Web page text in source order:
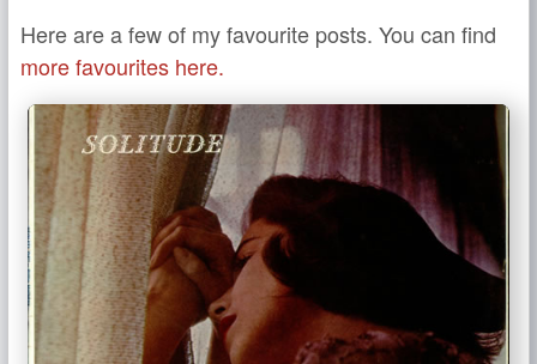
Here are a few of my favourite posts. You can find
more favourites here.